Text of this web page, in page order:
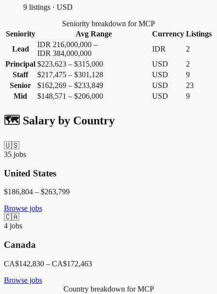
9 listings · USD
Seniority breakdown for MCP
Seniority
Avg Range Currency Listings
Lead
IDR 216,000,000 –
IDR 384,000,000
IDR
2
Principal $223,623 – $315,000 USD
2
Staff
$217,475 – $301,128 USD
9
Senior
$162,269 – $233,849 USD
23
Mid
$148,571 – $206,000 USD 9
🗺️ Salary by Country
🇺🇸
35 jobs
United States
$186,804 – $263,799
Browse jobs
🇨🇦
4 jobs
Canada
CA$142,830 – CA$172,463
Browse jobs
Country breakdown for MCP